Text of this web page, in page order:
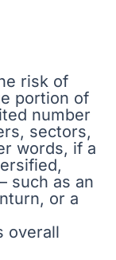
risk of
portion of
number
sectors,
words, if a
such as an
or a
overall